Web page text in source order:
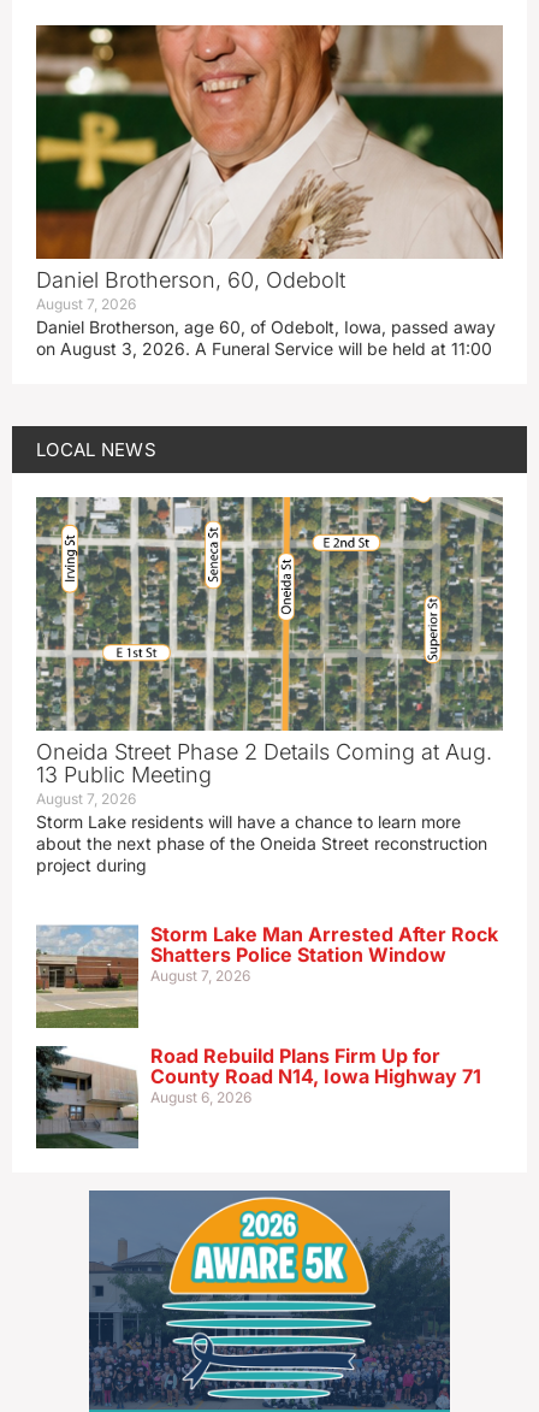
Daniel Brotherson, 60, Odebolt
August 7, 2026
Daniel Brotherson, age 60, of Odebolt, Iowa, passed away
on August 3, 2026. A Funeral Service will be held at 11:00
LOCAL NEWS
Oneida Street Phase 2 Details Coming at Aug.
13 Public Meeting
August 7, 2026
Storm Lake residents will have a chance to learn more
about the next phase of the Oneida Street reconstruction
project during
Storm Lake Man Arrested After Rock
Shatters Police Station Window
August 7, 2026
Road Rebuild Plans Firm Up for
County Road N14, Iowa Highway 71
August 6, 2026